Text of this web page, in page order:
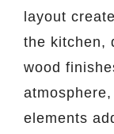
layout
the kitchen,
wood
elements